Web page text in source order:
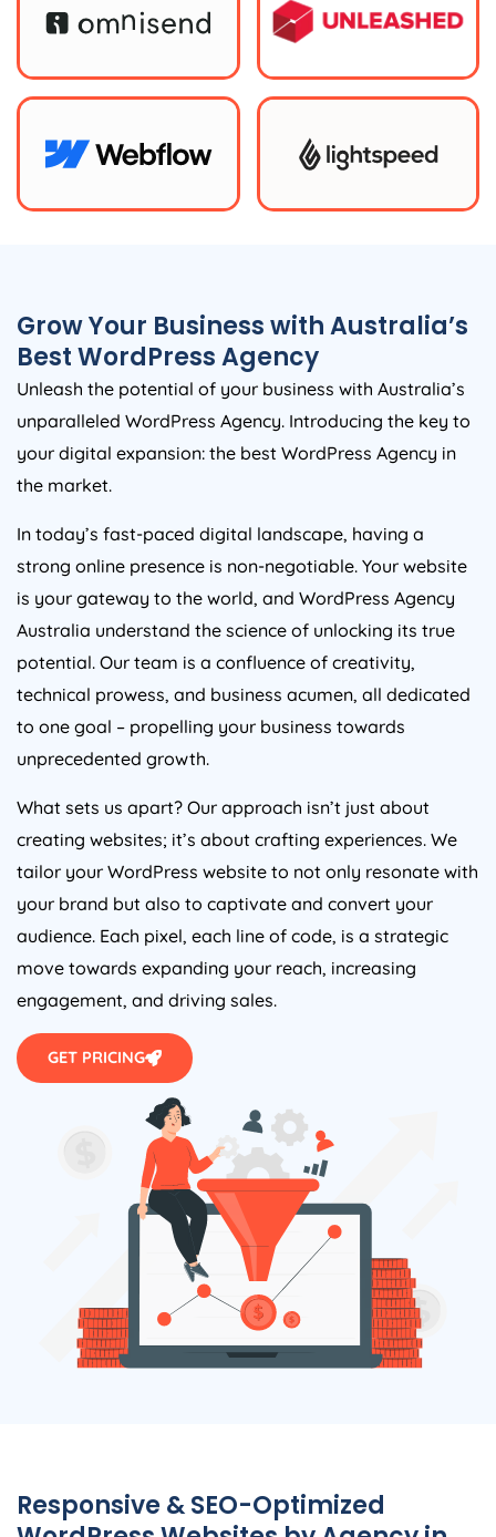
Grow Your Business withAustralia’s
Best WordPressAgency
Unleash the potential of your business with Australia’s
unparalleled WordPress Agency. Introducing the key to
your digital expansion: the best WordPress Agency in
the market.
In today’s fast-paced digital landscape, having a
strong online presence is non-negotiable. Your website
is your gateway to the world, and WordPress Agency
Australia understand the science of unlocking its true
potential. Our team is a confluence of creativity,
technical prowess, and business acumen, all dedicated
to one goal – propelling your business towards
unprecedented growth.
What sets us apart? Our approach isn’t just about
creating websites; it’s about crafting experiences. We
tailor your WordPress website to not only resonate with
your brand but also to captivate and convert your
audience. Each pixel, each line of code, is a strategic
move towards expanding your reach, increasing
engagement, and driving sales.
GET PRICING
Responsive & SEO-Optimized